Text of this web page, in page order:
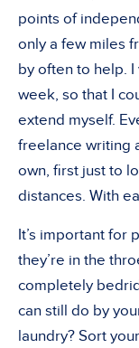
points of
only a few miles
by often to help.
week, so that I
extend myself.
freelance writing
own, first just to
distances. With
It’s important for
they’re in the
completely
can still do by
laundry? Sort